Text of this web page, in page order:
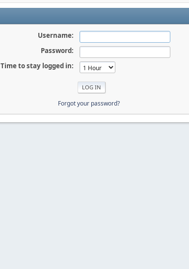
Username:
Password:
Time to stay logged in:
Forgot your password?